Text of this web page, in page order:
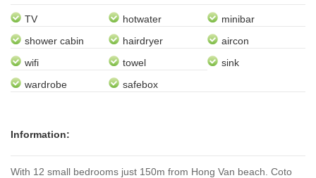
TV hotwater
minibar
shower cabin
hairdryer
aircon
wifi
towel
sink
wardrobe
safebox
Information:
With 12 small bedrooms just 150m from Hong Van beach. Coto